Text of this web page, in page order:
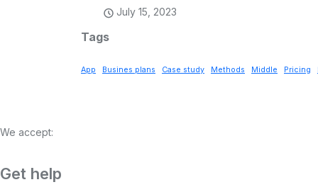
July 15, 2023
Tags
App Busines plans Case study Methods Middle Pricing
We accept:
Get help